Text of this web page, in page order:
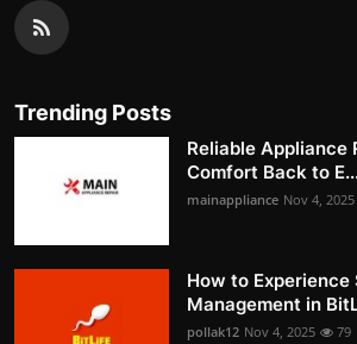
Trending Posts
Reliable Appliance
Comfort Back to
mainappliance Nov 4, 2025
How to Experience
Management in
pollak12 Nov 4, 2025 79